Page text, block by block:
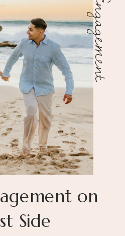
on
Side
Engagement